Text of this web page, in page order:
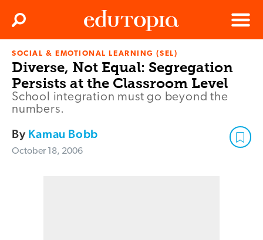
Edutopia
Menu
Search
SOCIAL & EMOTIONAL LEARNING (SEL)
Diverse, Not Equal: Segregation
Persists at the Classroom Level
School integration must go beyond the
numbers.
By Kamau Bobb
October 18, 2006